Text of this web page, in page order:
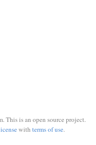
This is an open source project.
with terms of use.